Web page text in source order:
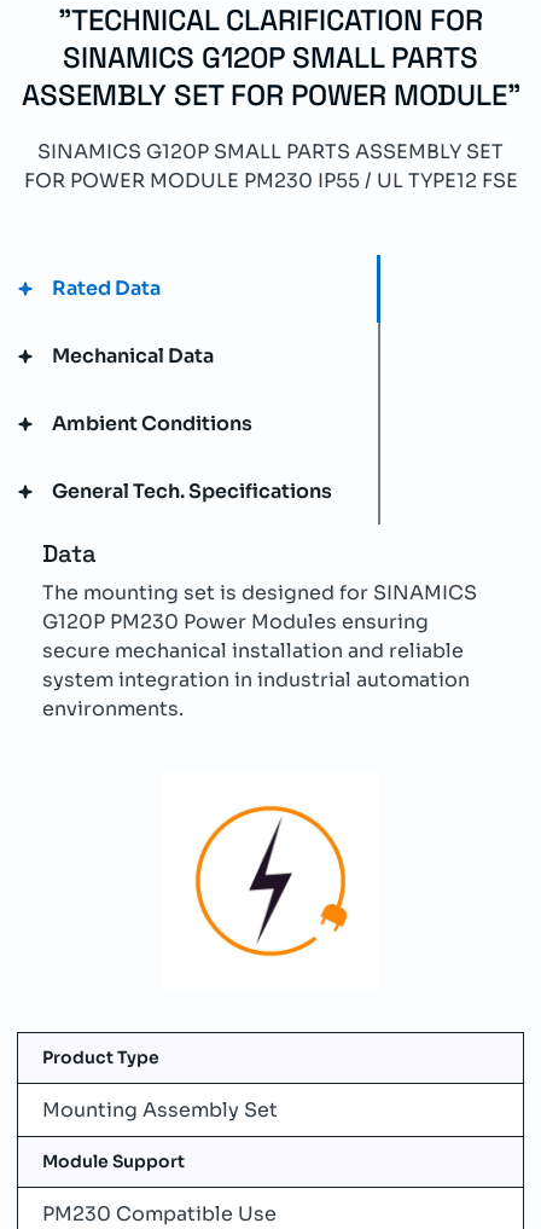
"TECHNICAL CLARIFICATION FOR
SINAMICS G120P SMALL PARTS
ASSEMBLY SET FOR POWER MODULE"
SINAMICS G120P SMALL PARTS ASSEMBLY SET
FOR POWER MODULE PM230 IP55 / UL TYPE12 FSE
Rated Data
Mechanical Data
Ambient Conditions
General Tech. Specifications
Data
The mounting set is designed for SINAMICS
G120P PM230 Power Modules ensuring
secure mechanical installation and reliable
system integration in industrial automation
environments.
Product Type
Mounting Assembly Set
Module Support
PM230 Compatible Use